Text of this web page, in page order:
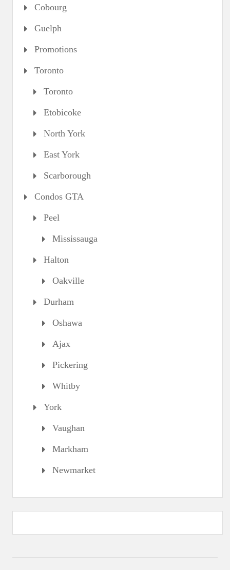
Cobourg
Guelph
Promotions
Toronto
Toronto
Etobicoke
North York
East York
Scarborough
Condos GTA
Peel
Mississauga
Halton
Oakville
Durham
Oshawa
Ajax
Pickering
Whitby
York
Vaughan
Markham
Newmarket